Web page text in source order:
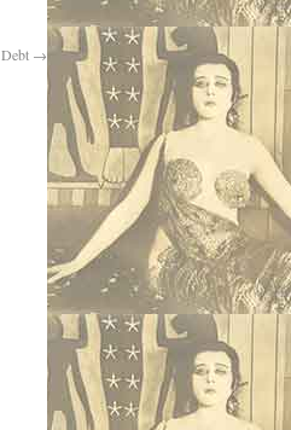
Debt →